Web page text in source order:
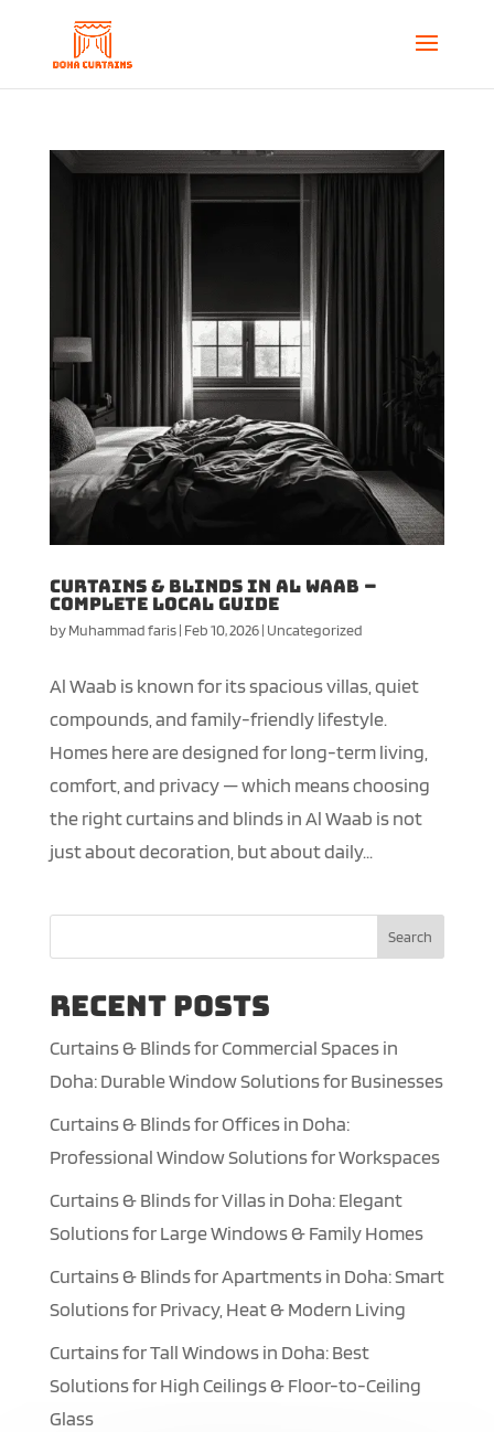
Curtains & Blinds in Al Waab –
Complete Local Guide
byMuhammad faris| Feb 10, 2026| Uncategorized
Al Waab is known for its spacious villas, quiet
compounds, and family-friendly lifestyle.
Homes here are designed for long-term living,
comfort, and privacy — which means choosing
the right curtains and blinds in Al Waab is not
just about decoration, but about daily...
Search
Recent Posts
Curtains & Blinds for Commercial Spaces in
Doha: Durable Window Solutions for Businesses
Curtains & Blinds for Offices in Doha:
Professional Window Solutions for Workspaces
Curtains & Blinds for Villas in Doha: Elegant
Solutions for Large Windows & Family Homes
Curtains & Blinds for Apartments in Doha: Smart
Solutions for Privacy, Heat & Modern Living
Curtains for Tall Windows in Doha: Best
Solutions for High Ceilings & Floor-to-Ceiling
Glass